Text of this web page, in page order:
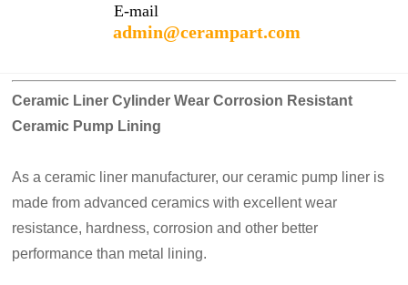
E-mail
admin@cerampart.com
Ceramic Liner Cylinder Wear Corrosion Resistant
Ceramic Pump Lining
As a ceramic liner manufacturer, our ceramic pump liner is
made from advanced ceramics with excellent wear
resistance, hardness, corrosion and other better
performance than metal lining.